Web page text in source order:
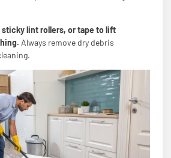
sticky lint rollers, or tape to lift
Always remove dry debris